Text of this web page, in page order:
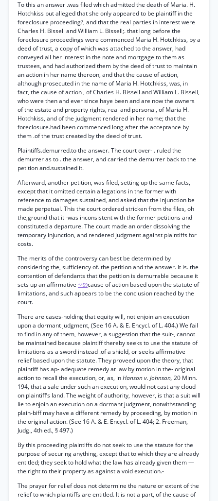
To this an answer .was filed which admitted the death of Maria. H.
Hotchkiss but alleged that she only appeared to be plaintiff in the
foreclosure proceeding?, and that the real parties in interest were
Charles H. Bissell and William L. Bissell;. that long before the
foreclosure proceedings were commenced Maria H. Hotchkiss, by a
deed of trust, a copy of which was attached to the answer, had
conveyed all her interest in the note and mortgage to them as
trustees, and had authorized them by the deed of trust to maintain
an action in her name thereon, and that the cause of action,
although prosecuted in the name of Maria H. Hotchkiss, was, in
fact, the cause of action , of Charles H. Bissell and William L. Bissell,
who were then and ever since haye been and are now the owners
of the estate and property rights, real and personal, of Maria H.
Hotchkiss, and of the judgment rendered in her name; that the
foreclosure.had been commenced long after the acceptance by
them .of the trust created by the deed of trust.
Plaintiffs.demurred.to the answer. The court over- . ruled the
demurrer as to . the answer, and carried the demurrer back to the
petition and.sustained it.
Afterward, another petition, was filed, setting up the same facts,
except that it omitted certain allegations in the former with
reference to damages sustained, and asked that the injunction be
made perpetual. This the court ordered stricken from the files, oh
the,ground that it -was inconsistent with the former petitions and
constituted a departure. The court made an order dissolving the
temporary injunction, and rendered judgment against plaintiffs for
costs.
The merits of the controversy can best be determined by
considering the, sufficiency of. the petition and the answer. It is. the
contention of defendants that the petition is demurrable because it
sets up an affirmative *459cause of action based upon the statute of
limitations, and such appears to be the conclusion reached by the
court.
There are cases-holding that equity will, not enjoin an execution
upon a dormant judgment, (See 16 A. & E. Encycl. of L. 404.) We fail
to find in any of them, however, a suggestion that the suit-, cannot
be maintained because plaintiff thereby seeks to use the statute of
limitations as a sword instead .of a shield, or seeks affirmative
relief based upon the statute. They proveed upon the theory, that
plaintiff has ap- adequate remedy at law by motion in the- original
action to recall the execution, or, as, inHanson v. Johnson, 20 Minn.
194, that a sale under such an execution, would not cast any cloud
on plaintiff’s land. The weight of authority, however, is that a suit will
lie to enjoin an execution on a dormant judgment, notwithstanding
plain-biff may have a different remedy by proceeding, by motion in
the original action. (See 16 A. & E. Encycl. of L. 404; 2. Freeman,
Judg., 4th ed., § 497.)
By this proceeding plaintiffs do not seek to use the statute for the
purpose of securing anything, except that to which they are already
entitled; they seek to hold what the law has already given them —
the right to their property as against a void execution.-
The prayer for relief does not determine the nature or extent of the
relief to which plaintiffs are entitled. It is not a part, of the cause of